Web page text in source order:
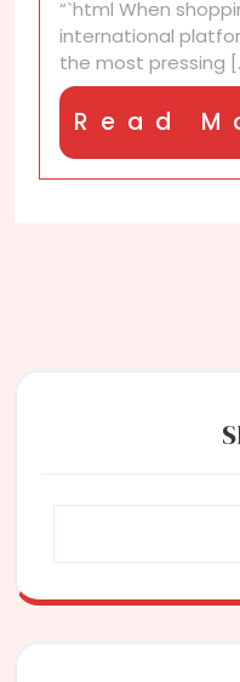
“`html When
international
the most pressing
Read